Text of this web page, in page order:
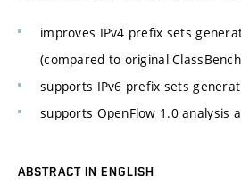
improves IPv4 prefix sets
(compared to original
supports IPv6 prefix sets
supports OpenFlow 1.0 analysis
ABSTRACT IN ENGLISH